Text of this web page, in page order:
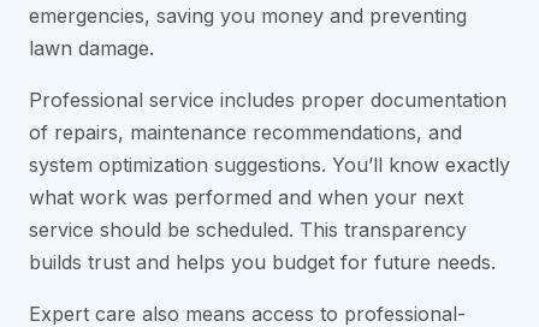
emergencies, saving you money and preventing
lawn damage.
Professional service includes proper documentation
of repairs, maintenance recommendations, and
system optimization suggestions. You’ll know exactly
what work was performed and when your next
service should be scheduled. This transparency
builds trust and helps you budget for future needs.
Expert care also means access to professional-